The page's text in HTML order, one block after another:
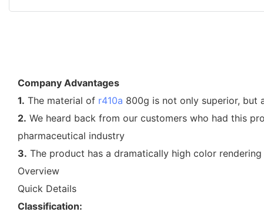
Company Advantages
1. The material of r410a 800g is not only superior, but
2. We heard back from our customers who had this
pharmaceutical industry
3. The product has a dramatically high color
Overview
Quick Details
Classification: